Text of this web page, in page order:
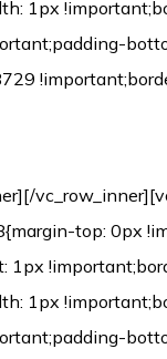
top: 0px
1px
1px